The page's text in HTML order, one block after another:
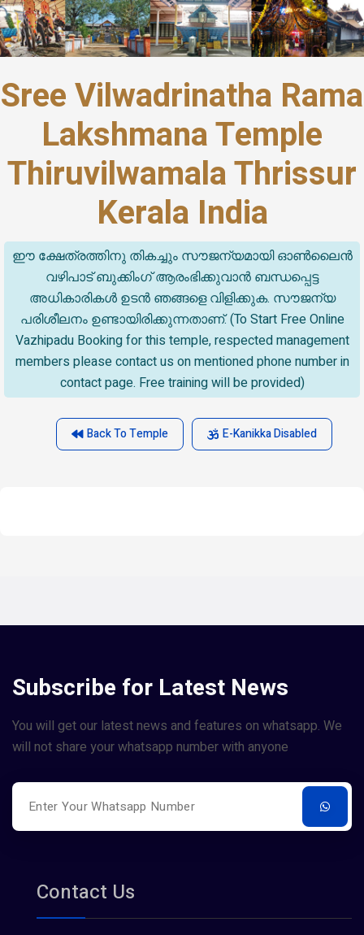
Sree Vilwadrinatha Rama
Lakshmana Temple
Thiruvilwamala Thrissur
Kerala India
ഈ ക്ഷേത്രത്തിനു തികച്ചും സൗജന്യമായി ഓൺലൈൻ
വഴിപാട് ബുക്കിംഗ് ആരംഭിക്കുവാൻ ബന്ധപ്പെട്ട
അധികാരികൾ ഉടൻ ഞങ്ങളെ വിളിക്കുക. സൗജന്യ
പരിശീലനം ഉണ്ടായിരിക്കുന്നതാണ്. (To Start Free Online
Vazhipadu Booking for this temple, respected management
members please contact us on mentioned phone number in
contact page. Free training will be provided)
Back To Temple E-Kanikka Disabled
Subscribe for Latest News
You will get our latest news and features on whatsapp. We
will not share your whatsapp number with anyone
Contact Us